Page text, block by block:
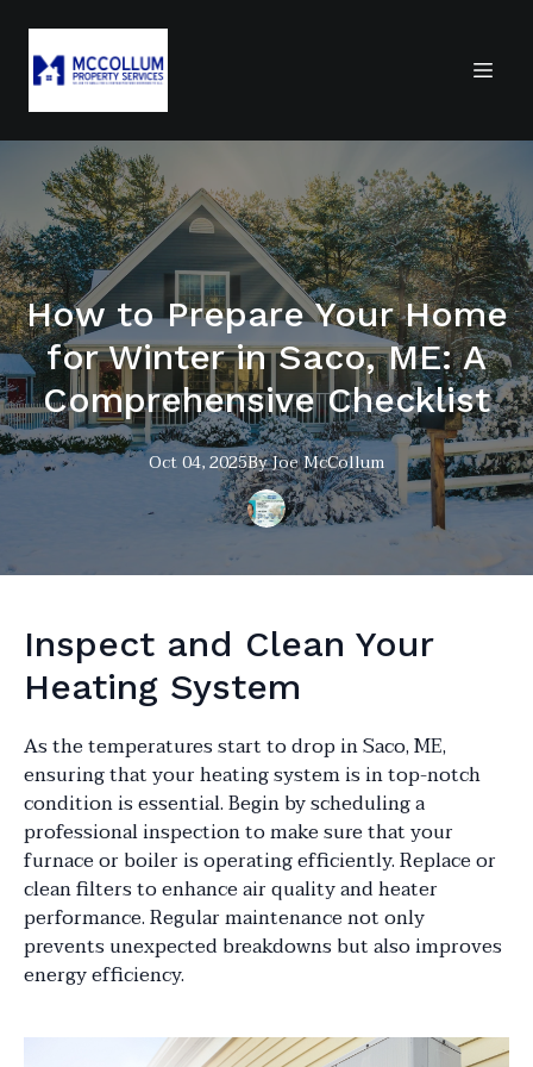
How to Prepare Your Home
for Winter in Saco, ME: A
Comprehensive Checklist
Oct 04, 2025ByJoeMcCollum
Inspect and Clean Your
Heating System
As the temperatures start to drop in Saco, ME,
ensuring that your heating system is in top-notch
condition is essential. Begin by scheduling a
professional inspection to make sure that your
furnace or boiler is operating efficiently. Replace or
clean filters to enhance air quality and heater
performance. Regular maintenance not only
prevents unexpected breakdowns but also improves
energy efficiency.